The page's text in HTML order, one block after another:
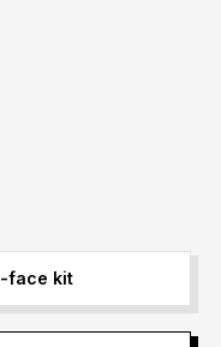
face kit